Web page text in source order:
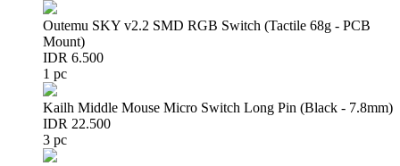
Outemu SKY v2.2 SMD RGB Switch (Tactile 68g - PCB
Mount)
IDR 6.500
1 pc
Kailh Middle Mouse Micro Switch Long Pin (Black - 7.8mm)
IDR 22.500
3 pc